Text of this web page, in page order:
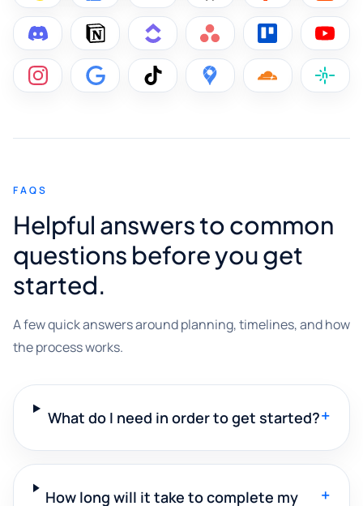
FAQS
Helpful answers to common
questions before you get
started.
A few quick answers around planning, timelines, and how
the process works.
What do I need in order to get started?+
How long will it take to complete my
+